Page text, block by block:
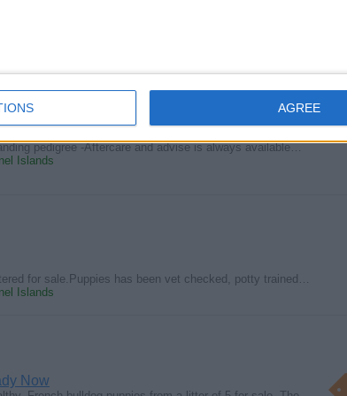
AGREE
darling little Golden Retriever puppies! If you are looking…
pedigree -Aftercare and advise is always available…
Islands
for sale.Puppies has been vet checked, potty trained…
Islands
Now